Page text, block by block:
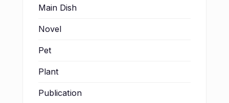
Main Dish
Novel
Pet
Plant
Publication